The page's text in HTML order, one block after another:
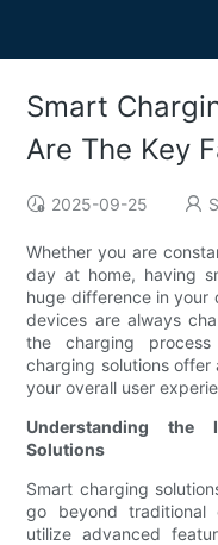
Smart
Are The Key
2025-09-25
Whether you are
day at home, having
huge difference in your
devices are always
the charging
charging solutions
your overall user
Understanding the
Solutions
Smart charging
go beyond traditional
utilize advanced